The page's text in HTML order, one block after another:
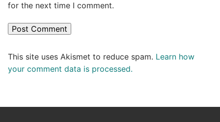
for the next time I comment.
This site uses Akismet to reduce spam. Learn how
your comment data is processed.